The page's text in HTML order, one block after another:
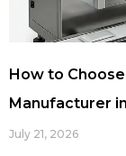
How to
Manufacturer
July 21, 2026